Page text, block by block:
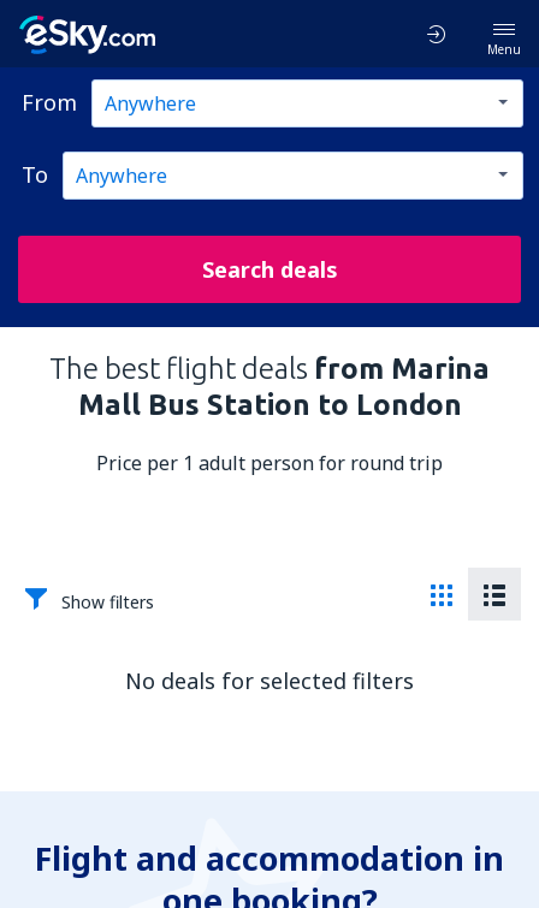
Menu
From
To
Search deals
The best flight deals from Marina
Mall Bus Station to London
Price per 1 adult person for round trip
Show filters
No deals for selected filters
Flight and accommodation in